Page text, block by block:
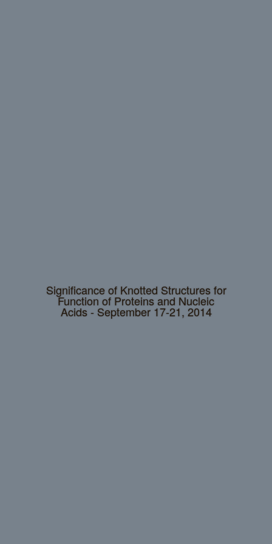
Significance of Knotted Structures for
Function of Proteins and Nucleic
Acids - September 17-21, 2014